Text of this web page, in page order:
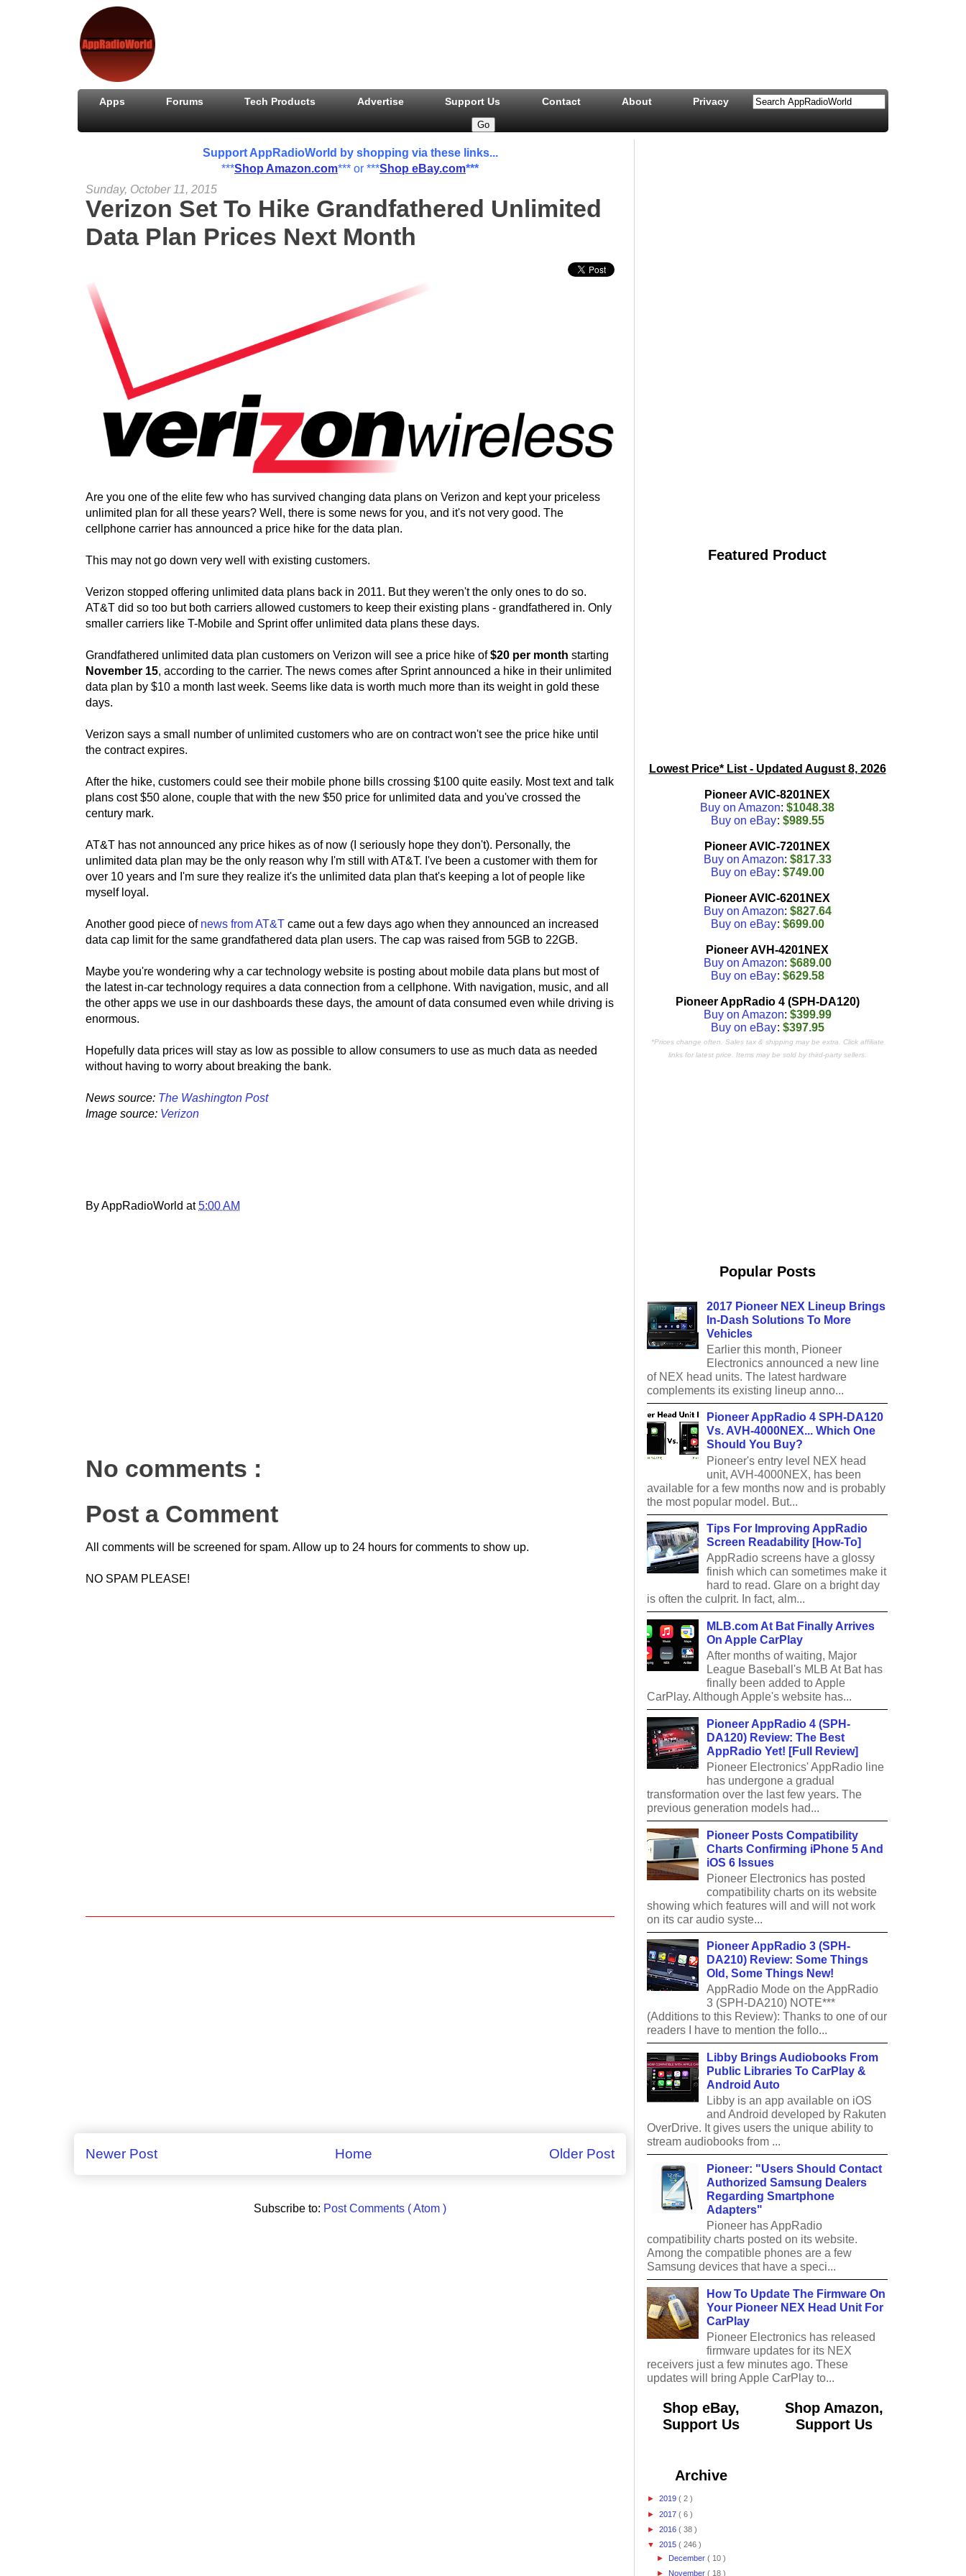
Apps Forums Tech Products Advertise Support Us Contact About Privacy
Support AppRadioWorld by shopping via these links...
***Shop Amazon.com*** or ***Shop eBay.com***
Sunday, October 11, 2015
Verizon Set To Hike Grandfathered Unlimited
Data Plan Prices Next Month
Are you one of the elite few who has survived changing data plans on Verizon and kept your priceless
unlimited plan for all these years? Well, there is some news for you, and it's not very good. The
cellphone carrier has announced a price hike for the data plan.
This may not go down very well with existing customers.
Verizon stopped offering unlimited data plans back in 2011. But they weren't the only ones to do so.
AT&T did so too but both carriers allowed customers to keep their existing plans - grandfathered in. Only
smaller carriers like T-Mobile and Sprint offer unlimited data plans these days.
Grandfathered unlimited data plan customers on Verizon will see a price hike of$20 per month starting
November 15, according to the carrier. The news comes after Sprint announced a hike in their unlimited
data plan by $10 a month last week. Seems like data is worth much more than its weight in gold these
days.
Verizon says a small number of unlimited customers who are on contract won't see the price hike until
the contract expires.
After the hike, customers could see their mobile phone bills crossing $100 quite easily. Most text and talk
plans cost $50 alone, couple that with the new $50 price for unlimited data and you've crossed the
century mark.
AT&T has not announced any price hikes as of now (I seriously hope they don't). Personally, the
unlimited data plan may be the only reason why I'm still with AT&T. I've been a customer with them for
over 10 years and I'm sure they realize it's the unlimited data plan that's keeping a lot of people like
myself loyal.
Another good piece of news from AT&T came out a few days ago when they announced an increased
data cap limit for the same grandfathered data plan users. The cap was raised from 5GB to 22GB.
Maybe you're wondering why a car technology website is posting about mobile data plans but most of
the latest in-car technology requires a data connection from a cellphone. With navigation, music, and all
the other apps we use in our dashboards these days, the amount of data consumed even while driving is
enormous.
Hopefully data prices will stay as low as possible to allow consumers to use as much data as needed
without having to worry about breaking the bank.
News source: The Washington Post
Image source: Verizon
By AppRadioWorld at5:00 AM
No comments :
Post a Comment
All comments will be screened for spam. Allow up to 24 hours for comments to show up.
NO SPAM PLEASE!
Newer Post Older Post
Home
Subscribe to: Post Comments ( Atom )
Featured Product
Lowest Price* List - Updated August 8, 2026
Pioneer AVIC-8201NEX
Buy on Amazon: $1048.38
Buy on eBay: $989.55
Pioneer AVIC-7201NEX
Buy on Amazon: $817.33
Buy on eBay: $749.00
Pioneer AVIC-6201NEX
Buy on Amazon: $827.64
Buy on eBay: $699.00
Pioneer AVH-4201NEX
Buy on Amazon: $689.00
Buy on eBay: $629.58
Pioneer AppRadio 4 (SPH-DA120)
Buy on Amazon: $399.99
Buy on eBay: $397.95
*Prices change often. Sales tax & shipping may be extra. Click affiliate
links for latest price. Items may be sold by third-party sellers.
Popular Posts
2017 Pioneer NEX Lineup Brings
In-Dash Solutions To More
Vehicles
Earlier this month, Pioneer
Electronics announced a new line
of NEX head units. The latest hardware
complements its existing lineup anno...
Pioneer AppRadio 4 SPH-DA120
Vs. AVH-4000NEX... Which One
Should You Buy?
Pioneer's entry level NEX head
unit, AVH-4000NEX, has been
available for a few months now and is probably
the most popular model. But...
Tips For Improving AppRadio
Screen Readability [How-To]
AppRadio screens have a glossy
finish which can sometimes make it
hard to read. Glare on a bright day
is often the culprit. In fact, alm...
MLB.com At Bat Finally Arrives
On Apple CarPlay
After months of waiting, Major
League Baseball's MLB At Bat has
finally been added to Apple
CarPlay. Although Apple's website has...
Pioneer AppRadio 4 (SPH-
DA120) Review: The Best
AppRadio Yet! [Full Review]
Pioneer Electronics' AppRadio line
has undergone a gradual
transformation over the last few years. The
previous generation models had...
Pioneer Posts Compatibility
Charts Confirming iPhone 5 And
iOS 6 Issues
Pioneer Electronics has posted
compatibility charts on its website
showing which features will and will not work
on its car audio syste...
Pioneer AppRadio 3 (SPH-
DA210) Review: Some Things
Old, Some Things New!
AppRadio Mode on the AppRadio
3 (SPH-DA210) NOTE***
(Additions to this Review): Thanks to one of our
readers I have to mention the follo...
Libby Brings Audiobooks From
Public Libraries To CarPlay &
Android Auto
Libby is an app available on iOS
and Android developed by Rakuten
OverDrive. It gives users the unique ability to
stream audiobooks from ...
Pioneer: "Users Should Contact
Authorized Samsung Dealers
Regarding Smartphone
Adapters"
Pioneer has AppRadio
compatibility charts posted on its website.
Among the compatible phones are a few
Samsung devices that have a speci...
How To Update The Firmware On
Your Pioneer NEX Head Unit For
CarPlay
Pioneer Electronics has released
firmware updates for its NEX
receivers just a few minutes ago. These
updates will bring Apple CarPlay to...
Shop eBay,
Support Us
Archive
► 2019 ( 2 )
► 2017 ( 6 )
► 2016 ( 38 )
▼ 2015 ( 246 )
► December( 10 )
► November( 18 )
Shop Amazon,
Support Us